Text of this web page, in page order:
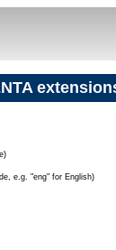
e.g. "eng" for English)